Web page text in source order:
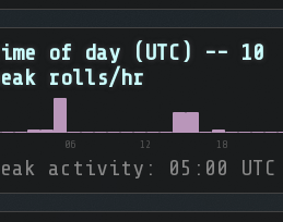
of day (UTC) -- 10
rolls/hr
06 12 18
activity: 05:00 UTC